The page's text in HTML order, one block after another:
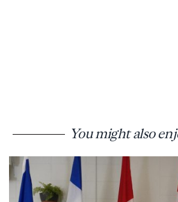
You might also